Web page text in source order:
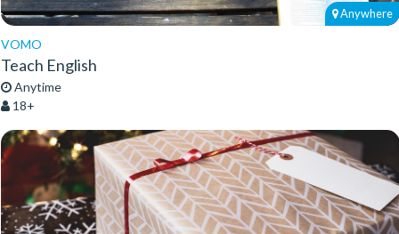
Anywhere
VOMO
Teach English
Anytime
18+